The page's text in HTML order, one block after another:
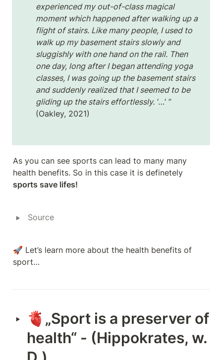
experienced my out-of-class magical
moment which happened after walking up a
flight of stairs. Like many people, I used to
walk up my basement stairs slowly and
sluggishly with one hand on the rail. Then
one day, long after I began attending yoga
classes, I was going up the basement stairs
and suddenly realized that I seemed to be
gliding up the stairs effortlessly. ‘…‘ ”
(Oakley, 2021)
As you can see sports can lead to many many
sports save lifes!
‣ Source
🚀 Let’s learn more about the health benefits of
sport…
‣ 🫀„Sport is a preserver of
health“ - (Hippokrates, w.